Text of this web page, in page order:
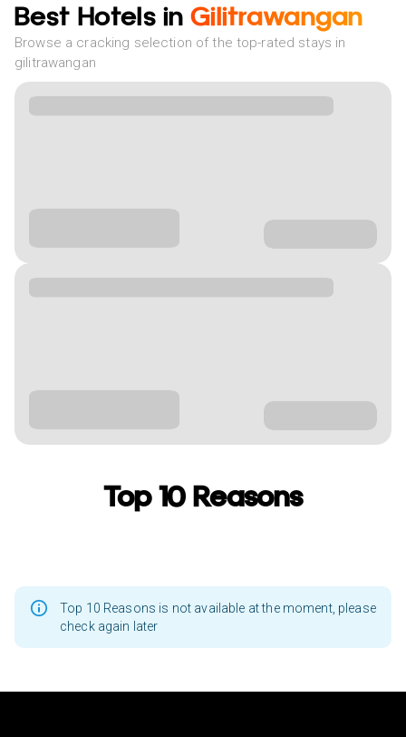
Best Hotels in Gilitrawangan
Browse a cracking selection of the top-rated stays in
gilitrawangan
Top 10 Reasons
Top 10 Reasons is not available at the moment, please
check again later